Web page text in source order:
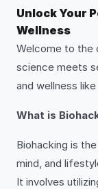
Unlock Your
Wellness
Welcome to the
science meets
and wellness
What is
Biohacking is
mind, and
It involves